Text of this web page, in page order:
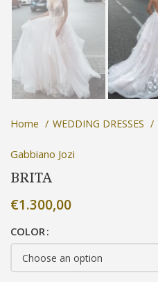
Home WEDDING DRESSES
Gabbiano Jozi
BRITA
€1.300,00
COLOR